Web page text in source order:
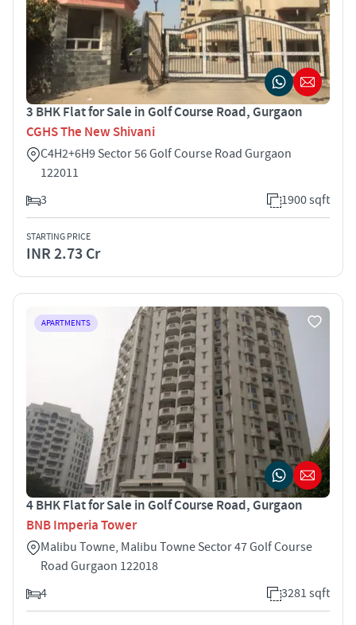
3 BHK Flat for Sale in Golf Course Road, Gurgaon
CGHS The New Shivani
C4H2+6H9 Sector 56 Golf Course Road Gurgaon
122011
3
1900 sqft
STARTING PRICE
INR 2.73 Cr
APARTMENTS
4 BHK Flat for Sale in Golf Course Road, Gurgaon
BNB Imperia Tower
Malibu Towne, Malibu Towne Sector 47 Golf Course
Road Gurgaon 122018
4
3281 sqft